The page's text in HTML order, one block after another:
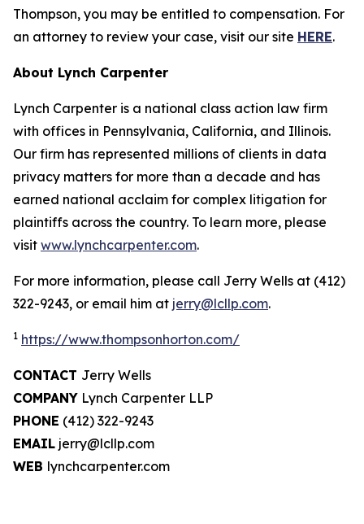
Thompson, you may be entitled to compensation. For
an attorney to review your case, visit our site HERE.
About Lynch Carpenter
Lynch Carpenter is a national class action law firm
with offices in Pennsylvania, California, and Illinois.
Our firm has represented millions of clients in data
privacy matters for more than a decade and has
earned national acclaim for complex litigation for
plaintiffs across the country. To learn more, please
visit www.lynchcarpenter.com.
For more information, please call Jerry Wells at (412)
322-9243, or email him at jerry@lcllp.com.
1 https://www.thompsonhorton.com/
CONTACT Jerry Wells
COMPANY Lynch Carpenter LLP
PHONE (412) 322-9243
EMAIL jerry@lcllp.com
WEB lynchcarpenter.com